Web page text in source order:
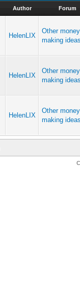
Author Forum
HelenLIX
Other
making ideas
HelenLIX
Other
making ideas
HelenLIX
Other
making ideas